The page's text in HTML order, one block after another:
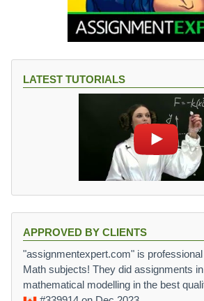
LATEST TUTORIALS
APPROVED BY CLIENTS
"assignmentexpert.com" is
Math subjects! They did assignments
mathematical modelling in the best